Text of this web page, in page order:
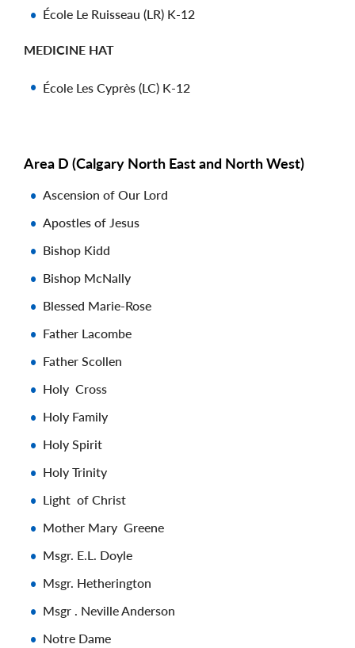
École Le Ruisseau (LR) K-12
MEDICINE HAT
École Les Cyprès (LC) K-12
Area D (Calgary North East and North West)
Ascension of Our Lord
Apostles of Jesus
Bishop Kidd
Bishop McNally
Blessed Marie-Rose
Father Lacombe
Father Scollen
Holy Cross
Holy Family
Holy Spirit
Holy Trinity
Light of Christ
Mother Mary Greene
Msgr. E.L. Doyle
Msgr. Hetherington
Msgr . Neville Anderson
Notre Dame